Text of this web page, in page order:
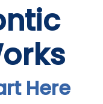
Here